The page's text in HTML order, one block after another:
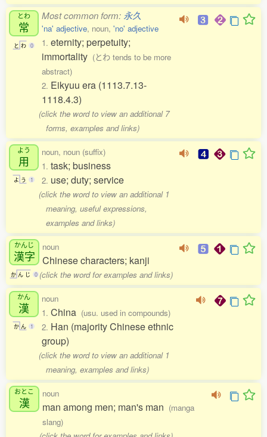
とわ
常
と わ 0
Most common form: 永久
'na' adjective, noun, 'no' adjective
1. eternity; perpetuity;
immortality (とわ tends to be more
abstract)
2. Eikyuu era (1113.7.13-
1118.4.3)
(click the word to view an additional 7
forms, examples and links)
よう
用
よ う 1
noun, noun (suffix)
1. task; business
2. use; duty; service
(click the word to view an additional 1
meaning, useful expressions,
examples and links)
かんじ
漢字
か ん じ 0
noun
Chinese characters; kanji
(click the word for examples and links)
かん
漢
か ん 1
noun
1. China (usu. used in compounds)
2. Han (majority Chinese ethnic
group)
(click the word to view an additional 1
meaning, examples and links)
おとこ
漢
noun
man among men; man's man (manga
slang)